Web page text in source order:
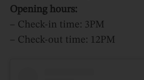
Opening hours:
– Check-in time: 3PM
– Check-out time: 12PM